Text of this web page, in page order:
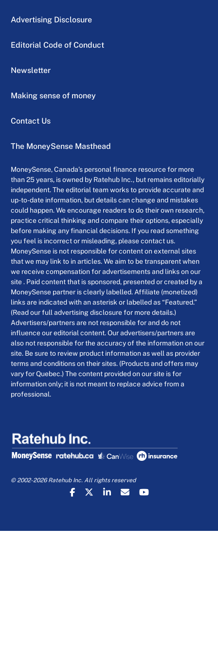
Advertising Disclosure
Editorial Code of Conduct
Newsletter
Making sense of money
Contact Us
The MoneySense Masthead
MoneySense, Canada’s personal finance resource for more
than 25 years, is owned by Ratehub Inc., but remains editorially
independent. The editorial team works to provide accurate and
up-to-date information, but details can change and mistakes
could happen. We encourage readers to do their own research,
practice critical thinking and compare their options, especially
before making any financial decisions. If you read something
you feel is incorrect or misleading, please contact us.
MoneySense is not responsible for content on external sites
that we may link to in articles. We aim to be transparent when
we receive compensation for advertisements and links on our
site . Paid content that is sponsored, presented or created by a
MoneySense partner is clearly labelled. Affiliate (monetized)
links are indicated with an asterisk or labelled as “Featured.”
(Read our full advertising disclosure for more details.)
Advertisers/partners are not responsible for and do not
influence our editorial content. Our advertisers/partners are
also not responsible for the accuracy of the information on our
site. Be sure to review product information as well as provider
terms and conditions on their sites. (Products and offers may
vary for Quebec.) The content provided on our site is for
information only; it is not meant to replace advice from a
professional.
© 2002-2026 Ratehub Inc. All rights reserved